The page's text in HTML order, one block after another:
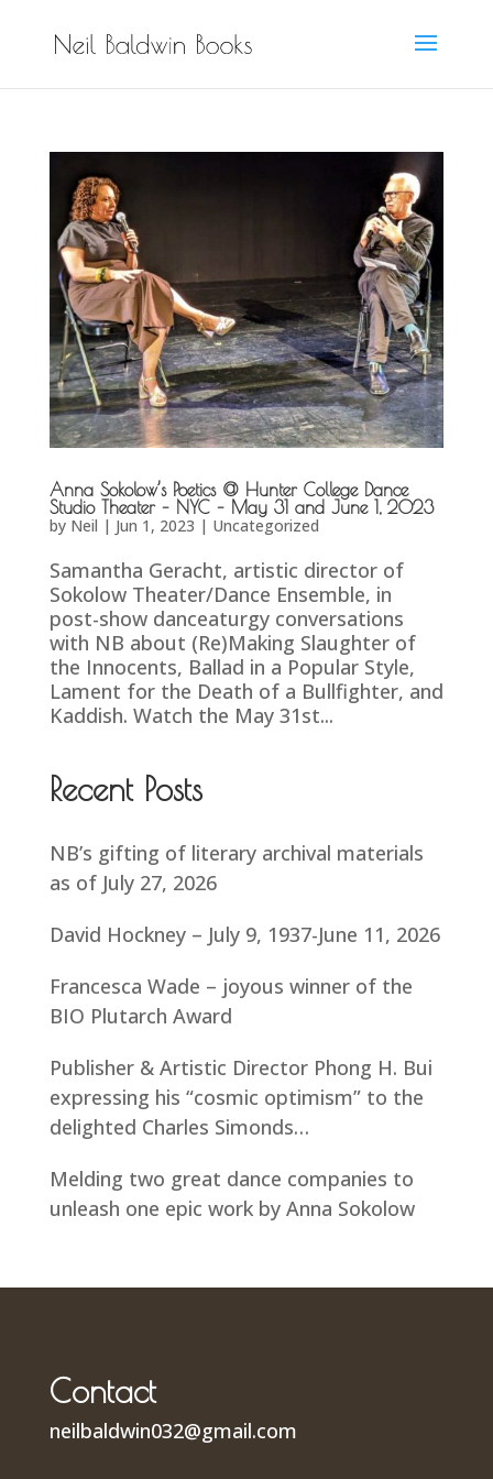
Anna Sokolow’s Poetics @ Hunter College Dance
Studio Theater – NYC – May 31 and June 1, 2023
by Neil | Jun 1, 2023 | Uncategorized
Samantha Geracht, artistic director of
Sokolow Theater/Dance Ensemble, in
post-show danceaturgy conversations
with NB about (Re)Making Slaughter of
the Innocents, Ballad in a Popular Style,
Lament for the Death of a Bullfighter, and
Kaddish. Watch the May 31st...
Recent Posts
NB’s gifting of literary archival materials
as of July 27, 2026
David Hockney – July 9, 1937-June 11, 2026
Francesca Wade – joyous winner of the
BIO Plutarch Award
Publisher & Artistic Director Phong H. Bui
expressing his “cosmic optimism” to the
delighted Charles Simonds…
Melding two great dance companies to
unleash one epic work by Anna Sokolow
Contact
neilbaldwin032@gmail.com